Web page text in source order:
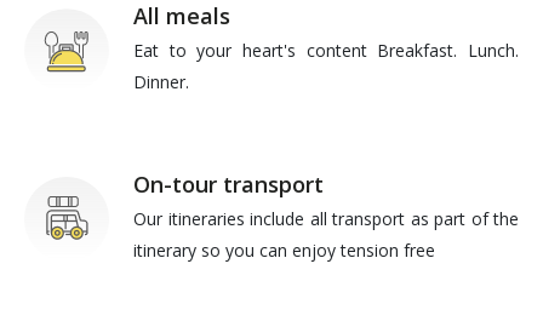
All meals
Eat to your heart's content Breakfast. Lunch.
Dinner.
On-tour transport
Our itineraries include all transport as part of the
itinerary so you can enjoy tension free